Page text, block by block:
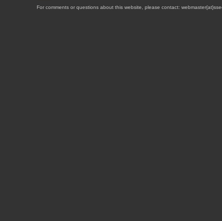
For comments or questions about this website, please contact: